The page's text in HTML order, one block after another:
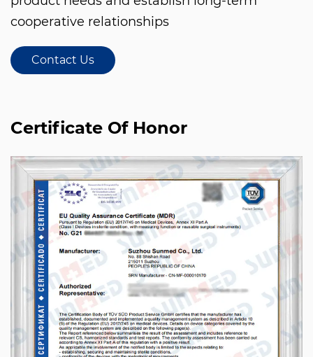
cooperative relationships
Contact Us
Certificate Of Honor